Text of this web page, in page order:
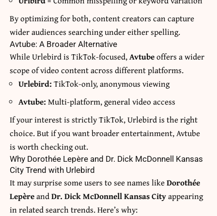
By optimizing for both, content creators can capture
wider audiences searching under either spelling.
Avtube: A Broader Alternative
While Urlebird is TikTok-focused,Avtubeoffers a wider
scope of video content across different platforms.
Urlebird: TikTok-only, anonymous viewing
Avtube: Multi-platform, general video access
If your interest is strictly TikTok, Urlebird is the right
choice. But if you want broader entertainment, Avtube
is worth checking out.
Why Dorothée Lepère and Dr. Dick McDonnell Kansas
City Trend with Urlebird
It may surprise some users to see names likeDorothée
LepèreandDr. Dick McDonnell Kansas Cityappearing
in related search trends. Here’s why: